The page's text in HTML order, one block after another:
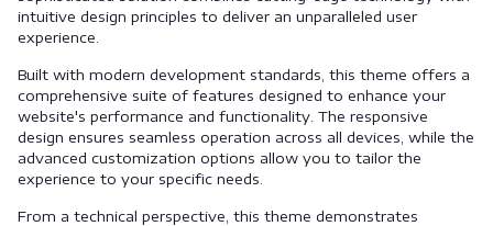
intuitive design principles to deliver an unparalleled user
experience.
Built with modern development standards, this theme offers a
comprehensive suite of features designed to enhance your
website's performance and functionality. The responsive
design ensures seamless operation across all devices, while the
advanced customization options allow you to tailor the
experience to your specific needs.
From a technical perspective, this theme demonstrates